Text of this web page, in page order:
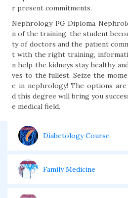
r present commitments.
Nephrology PG Diploma
n of the training, the student
ty of doctors and the patient
t with the right training,
n help the kidneys stay healthy
ves to the fullest. Seize the
e in nephrology! The options
d this degree will bring you
e medical field.
Diabetology Course
Family Medicine